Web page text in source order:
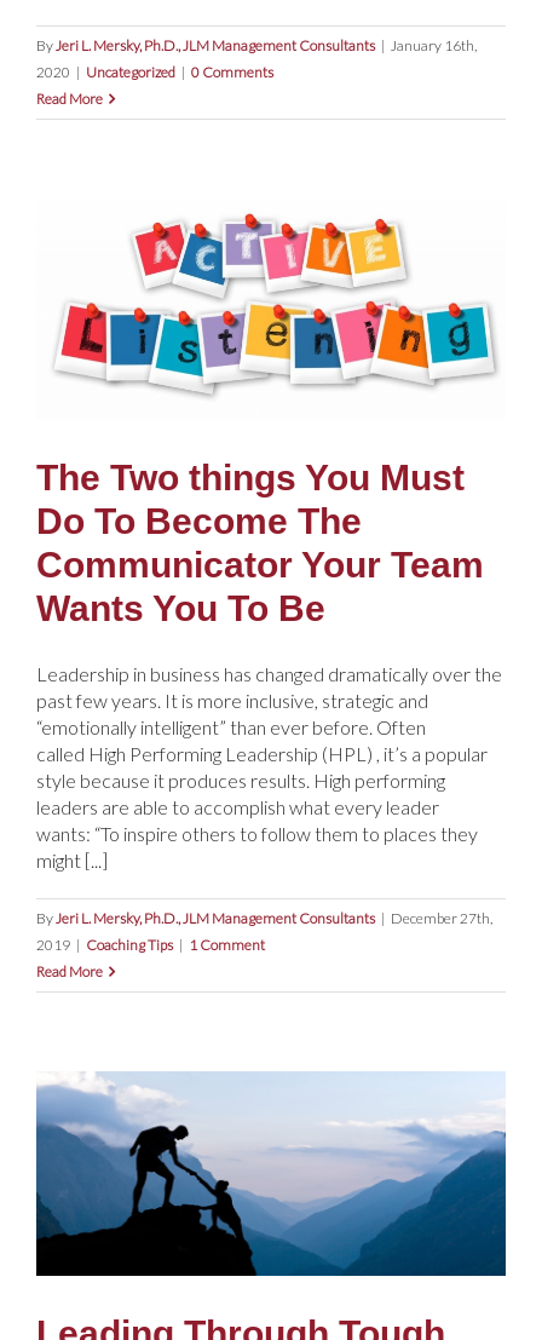
By Jeri L. Mersky, Ph.D., JLM Management Consultants | January 16th,
2020 | Uncategorized | 0 Comments
Read More
The Two things You Must
Do To Become The
Communicator Your Team
Wants You To Be
Leadership in business has changed dramatically over the
past few years. It is more inclusive, strategic and
“emotionally intelligent” than ever before. Often
called High Performing Leadership (HPL) , it’s a popular
style because it produces results. High performing
leaders are able to accomplish what every leader
wants: “To inspire others to follow them to places they
might [...]
By Jeri L. Mersky, Ph.D., JLM Management Consultants | December 27th,
2019 | Coaching Tips | 1 Comment
Read More